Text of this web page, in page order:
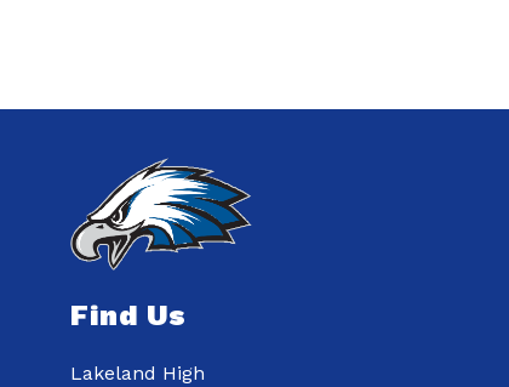
Find Us
Lakeland High